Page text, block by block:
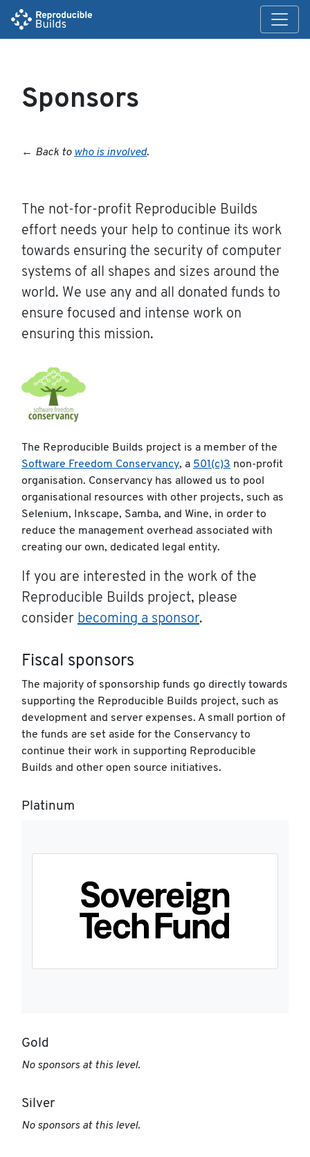
Sponsors
← Back to who is involved.
The not-for-profit Reproducible Builds
effort needs your help to continue its work
towards ensuring the security of computer
systems of all shapes and sizes around the
world. We use any and all donated funds to
ensure focused and intense work on
ensuring this mission.
The Reproducible Builds project is a member of the
Software Freedom Conservancy, a 501(c)3 non-profit
organisation. Conservancy has allowed us to pool
organisational resources with other projects, such as
Selenium, Inkscape, Samba, and Wine, in order to
reduce the management overhead associated with
creating our own, dedicated legal entity.
If you are interested in the work of the
Reproducible Builds project, please
consider becoming a sponsor.
Fiscal sponsors
The majority of sponsorship funds go directly towards
supporting the Reproducible Builds project, such as
development and server expenses. A small portion of
the funds are set aside for the Conservancy to
continue their work in supporting Reproducible
Builds and other open source initiatives.
Platinum
Gold
No sponsors at this level.
Silver
No sponsors at this level.